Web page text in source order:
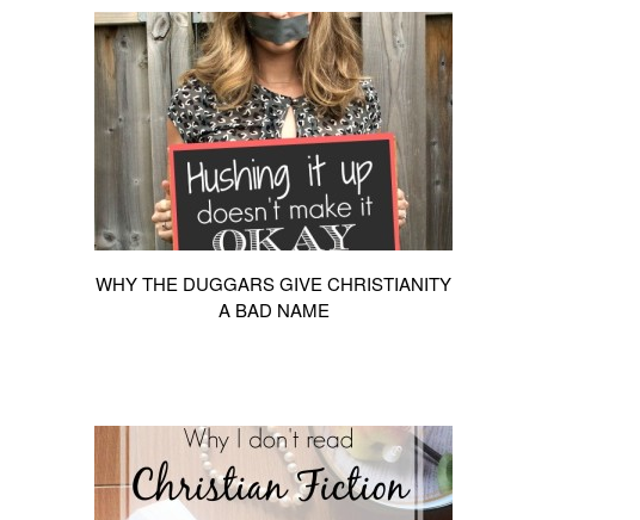
WHY THE DUGGARS GIVE CHRISTIANITY
A BAD NAME